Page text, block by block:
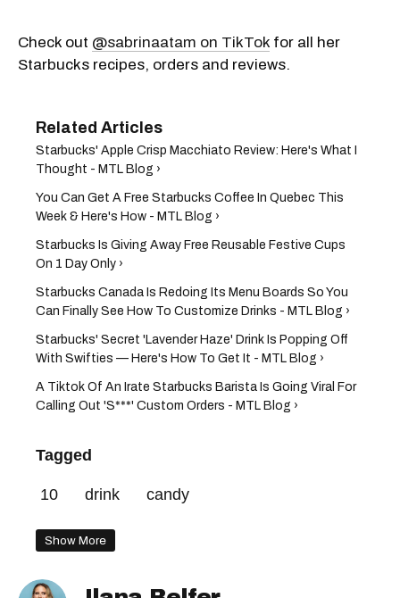
Check out @sabrinaatam on TikTok for all her
Starbucks recipes, orders and reviews.
Starbucks' Apple Crisp Macchiato Review: Here's What I
Thought - MTL Blog ›
You Can Get A Free Starbucks Coffee In Quebec This
Week & Here's How - MTL Blog ›
Starbucks Is Giving Away Free Reusable Festive Cups
On 1 Day Only ›
Starbucks Canada Is Redoing Its Menu Boards So You
Can Finally See How To Customize Drinks - MTL Blog ›
Starbucks' Secret 'Lavender Haze' Drink Is Popping Off
With Swifties — Here's How To Get It - MTL Blog ›
A Tiktok Of An Irate Starbucks Barista Is Going Viral For
Calling Out 'S***' Custom Orders - MTL Blog ›
Tagged
10 drink candy
Show More